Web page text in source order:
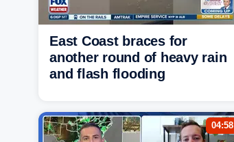
East Coast braces for
another round of heavy rain
and flash flooding
04:58